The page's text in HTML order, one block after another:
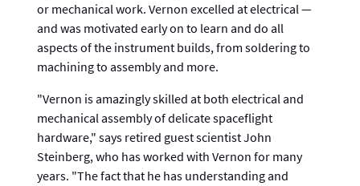
or mechanical work. Vernon excelled at electrical —
and was motivated early on to learn and do all
aspects of the instrument builds, from soldering to
machining to assembly and more.
"Vernon is amazingly skilled at both electrical and
mechanical assembly of delicate spaceflight
hardware," says retired guest scientist John
Steinberg, who has worked with Vernon for many
years. "The fact that he has understanding and